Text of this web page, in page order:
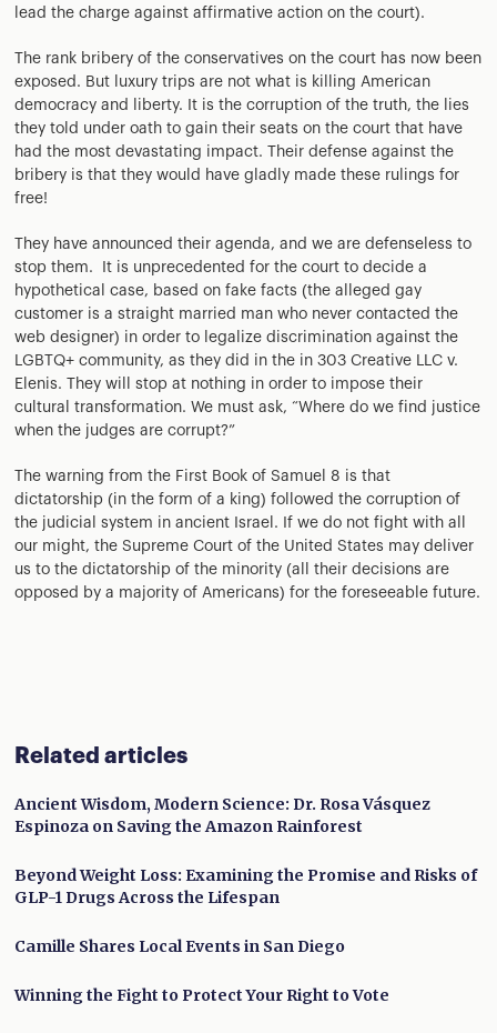
lead the charge against affirmative action on the court).
The rank bribery of the conservatives on the court has now been
exposed. But luxury trips are not what is killing American
democracy and liberty. It is the corruption of the truth, the lies
they told under oath to gain their seats on the court that have
had the most devastating impact. Their defense against the
bribery is that they would have gladly made these rulings for
free!
They have announced their agenda, and we are defenseless to
stop them. It is unprecedented for the court to decide a
hypothetical case, based on fake facts (the alleged gay
customer is a straight married man who never contacted the
web designer) in order to legalize discrimination against the
LGBTQ+ community, as they did in the in 303 Creative LLC v.
Elenis. They will stop at nothing in order to impose their
cultural transformation. We must ask, “Where do we find justice
when the judges are corrupt?”
The warning from the First Book of Samuel 8 is that
dictatorship (in the form of a king) followed the corruption of
the judicial system in ancient Israel. If we do not fight with all
our might, the Supreme Court of the United States may deliver
us to the dictatorship of the minority (all their decisions are
opposed by a majority of Americans) for the foreseeable future.
Related articles
Ancient Wisdom, Modern Science: Dr. Rosa Vásquez
Espinoza on Saving the Amazon Rainforest
Beyond Weight Loss: Examining the Promise and Risks of
GLP-1 Drugs Across the Lifespan
Camille Shares Local Events in San Diego
Winning the Fight to Protect Your Right to Vote